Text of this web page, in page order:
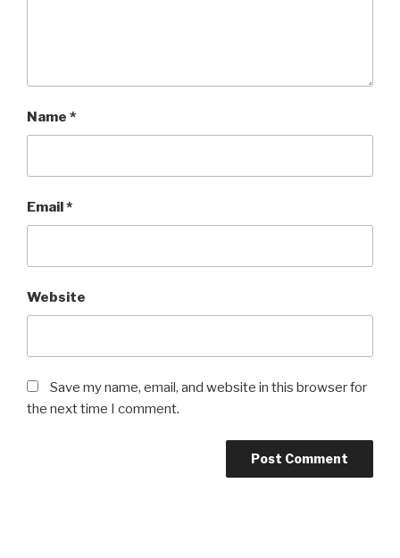
Name *
Email*
Website
Save my name, email, and website in this browser for
the next time I comment.